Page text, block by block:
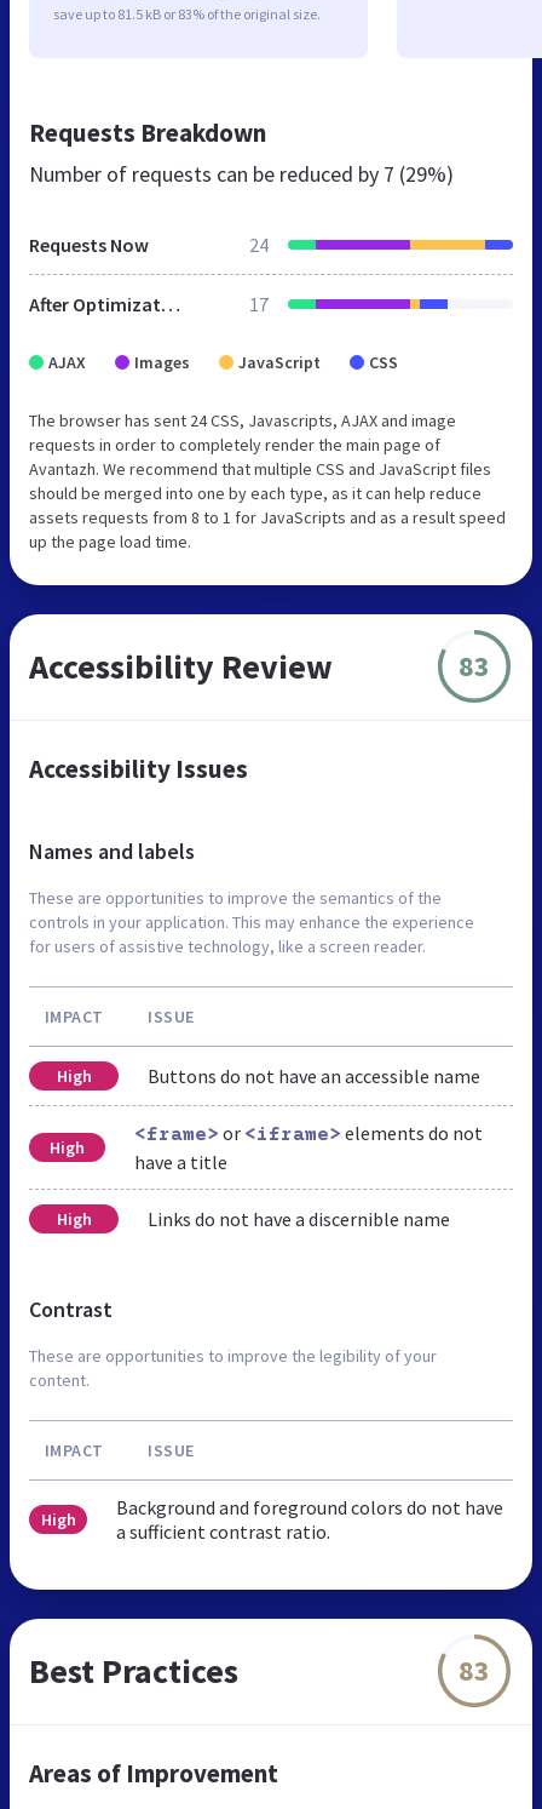
save up to 81.5 kB or 83% of the original size.
Requests Breakdown
Number of requests can be reduced by 7 (29%)
Requests Now 24
After Optimization 17
AJAX Images JavaScript CSS
The browser has sent 24 CSS, Javascripts, AJAX and image
requests in order to completely render the main page of
Avantazh. We recommend that multiple CSS and JavaScript files
should be merged into one by each type, as it can help reduce
assets requests from 8 to 1 for JavaScripts and as a result speed
up the page load time.
Accessibility Review 83
Accessibility Issues
Names and labels
These are opportunities to improve the semantics of the
controls in your application. This may enhance the experience
for users of assistive technology, like a screen reader.
IMPACT ISSUE
High Buttons do not have an accessible name
High
<frame> or <iframe> elements do not
have a title
High Links do not have a discernible name
Contrast
These are opportunities to improve the legibility of your
content.
IMPACT ISSUE
High
Background and foreground colors do not have
a sufficient contrast ratio.
Best Practices 83
Areas of Improvement